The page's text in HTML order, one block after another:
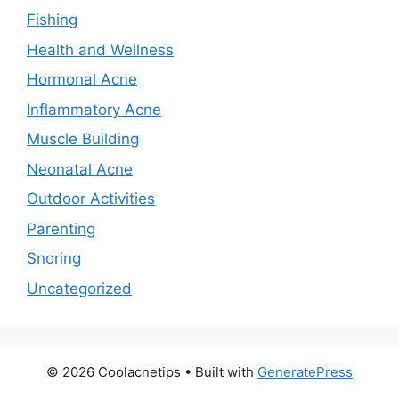
Fishing
Health and Wellness
Hormonal Acne
Inflammatory Acne
Muscle Building
Neonatal Acne
Outdoor Activities
Parenting
Snoring
Uncategorized
© 2026 Coolacnetips • Built with GeneratePress